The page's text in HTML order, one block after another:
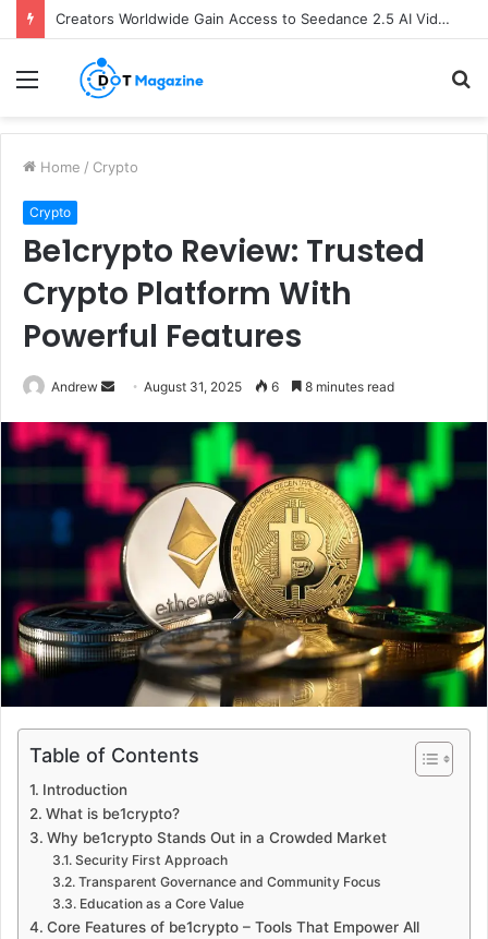
Creators Worldwide Gain Access to Seedance 2.5 AI Video Generator as CapCut Expands Global Rollout
Menu
Home / Crypto
Crypto
Be1crypto Review: Trusted
Crypto Platform With
Powerful Features
Andrew
d
n
e
m
a
i
l
August 31, 2025 6 8 minutes read
Table of Contents
Introduction
What is be1crypto?
Why be1crypto Stands Out in a Crowded Market
Security First Approach
Transparent Governance and Community Focus
Education as a Core Value
Core Features of be1crypto – Tools That Empower All